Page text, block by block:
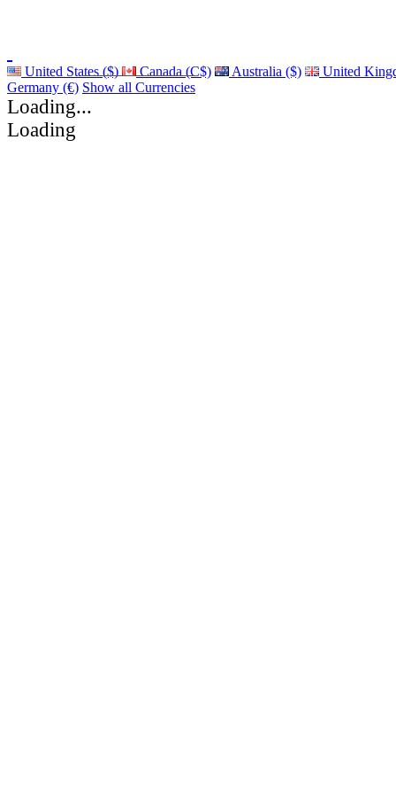
United States ($) Canada (C$) Australia ($)
United
Germany (€) Show all Currencies
Loading...
Loading